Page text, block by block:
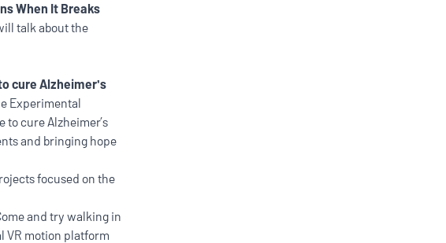
When It Breaks
talk about the
cure Alzheimer's
Experimental
cure Alzheimer’s
and bringing hope
focused on the
and try walking in
VR motion platform